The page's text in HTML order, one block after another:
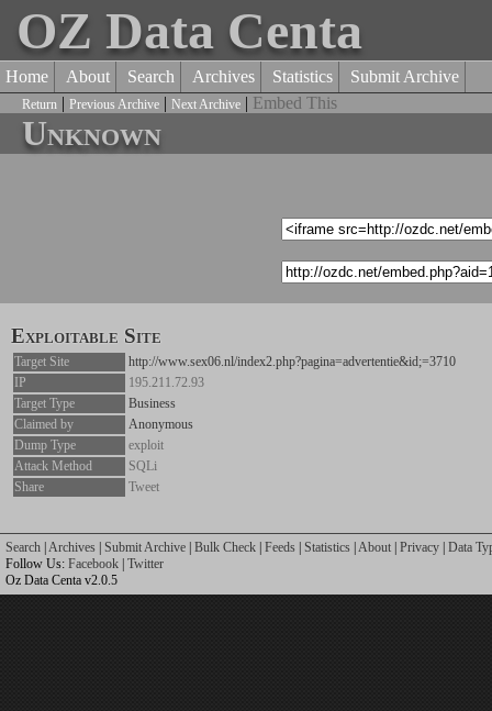
OZ Data Centa
Home About Search Archives Statistics Submit Archive
Return | Previous Archive | Next Archive | Embed This
Unknown
Exploitable Site
Target Site
http://www.sex06.nl/index2.php?pagina=advertentie&id;=3710
IP
195.211.72.93
Target Type
Business
Claimed by
Anonymous
Dump Type
exploit
Attack Method
SQLi
Share
Tweet
Search Archives Submit Archive Bulk Check Feeds Statistics About Privacy Data
Follow Us: Facebook Twitter
Oz Data Centa v2.0.5